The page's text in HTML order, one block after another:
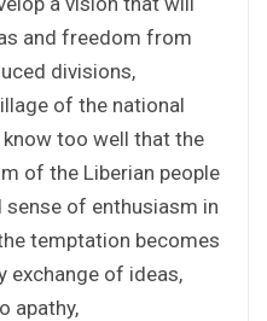
and freedom from
divisions,
of the national
too well that the
of the Liberian people
of enthusiasm in
temptation becomes
exchange of ideas,
apathy,